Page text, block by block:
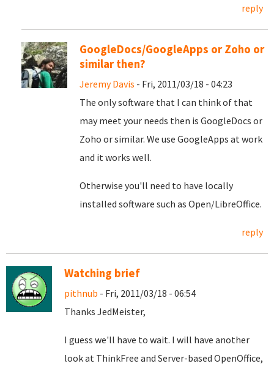
reply
GoogleDocs/GoogleApps or Zoho or
similar then?
Jeremy Davis - Fri, 2011/03/18 - 04:23
The only software that I can think of that
may meet your needs then is GoogleDocs or
Zoho or similar. We use GoogleApps at work
and it works well.
Otherwise you'll need to have locally
installed software such as Open/LibreOffice.
reply
Watching brief
pithnub - Fri, 2011/03/18 - 06:54
Thanks JedMeister,
I guess we'll have to wait. I will have another
look at ThinkFree and Server-based OpenOffice,